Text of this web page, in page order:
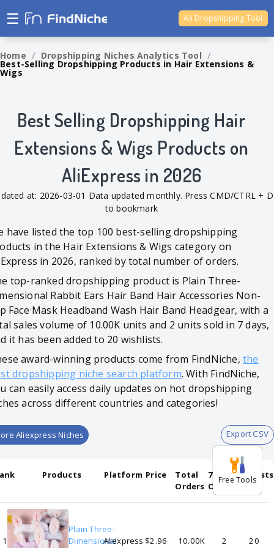
☰ Ali Dropshipping Tool
Home / Dropshipping Niches Analytics Tool /
Best-Selling Dropshipping Products in Hair Extensions &
Wigs
Best Selling Dropshipping Hair
Extensions & Wigs Products on
AliExpress in 2026
at: 2026-03-01 Data updated monthly. Press CMD/CTRL + D
to bookmark
have listed the top 100 best-selling dropshipping
in the Hair Extensions & Wigs category on
in 2026, ranked by total number of orders.
top-ranked dropshipping product is Plain Three-
Rabbit Ears Hair Band Hair Accessories Non-
Face Mask Headband Wash Hair Band Headgear, with a
sales volume of 10.00K units and 2 units sold in 7 days,
it has been added to 20 wishlists.
award-winning products come from FindNiche,the
dropshipping niche search platform. With FindNiche,
can easily access daily updates on hot dropshipping
across different countries and categories!
Aliexpress Niches Export CSV
Products Platform Price
Total
Orders
7-days
Orders
Wishlists
1
Plain Three-
DimensionalAliexpress $2.96 10.00K 2 20
Free Tools